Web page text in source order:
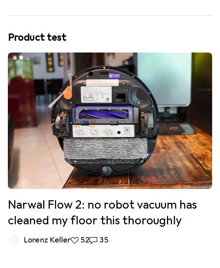
Product test
Narwal Flow 2: no robot vacuum has
cleaned my floor this thoroughly
Lorenz Keller52 likes
5235 comments
35